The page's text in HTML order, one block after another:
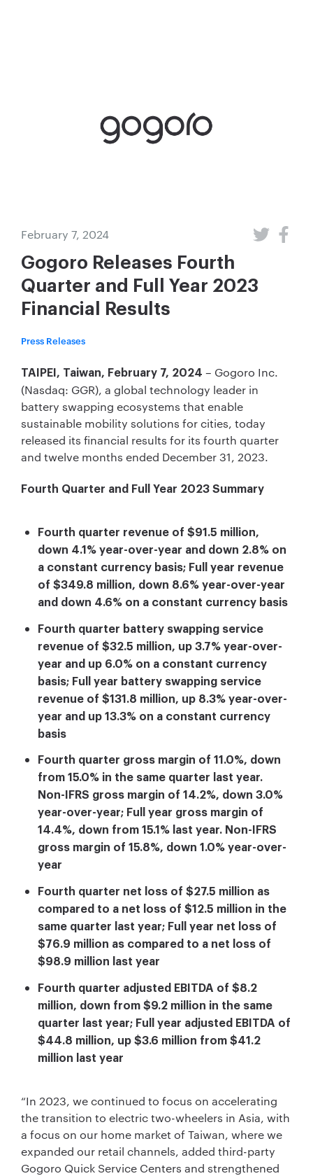
February 7, 2024
Gogoro Releases Fourth
Quarter and Full Year 2023
Financial Results
Press Releases
TAIPEI, Taiwan, February 7, 2024 – Gogoro Inc.
(Nasdaq: GGR), a global technology leader in
battery swapping ecosystems that enable
sustainable mobility solutions for cities, today
released its financial results for its fourth quarter
and twelve months ended December 31, 2023.
Fourth Quarter and Full Year 2023 Summary
Fourth quarter revenue of $91.5 million,
down 4.1% year-over-year and down 2.8% on
a constant currency basis; Full year revenue
of $349.8 million, down 8.6% year-over-year
and down 4.6% on a constant currency basis
Fourth quarter battery swapping service
revenue of $32.5 million, up 3.7% year-over-
year and up 6.0% on a constant currency
basis; Full year battery swapping service
revenue of $131.8 million, up 8.3% year-over-
year and up 13.3% on a constant currency
basis
Fourth quarter gross margin of 11.0%, down
from 15.0% in the same quarter last year.
Non-IFRS gross margin of 14.2%, down 3.0%
year-over-year; Full year gross margin of
14.4%, down from 15.1% last year. Non-IFRS
gross margin of 15.8%, down 1.0% year-over-
year
Fourth quarter net loss of $27.5 million as
compared to a net loss of $12.5 million in the
same quarter last year; Full year net loss of
$76.9 million as compared to a net loss of
$98.9 million last year
Fourth quarter adjusted EBITDA of $8.2
million, down from $9.2 million in the same
quarter last year; Full year adjusted EBITDA of
$44.8 million, up $3.6 million from $41.2
million last year
“In 2023, we continued to focus on accelerating
the transition to electric two-wheelers in Asia, with
a focus on our home market of Taiwan, where we
expanded our retail channels, added third-party
Gogoro Quick Service Centers and strengthened